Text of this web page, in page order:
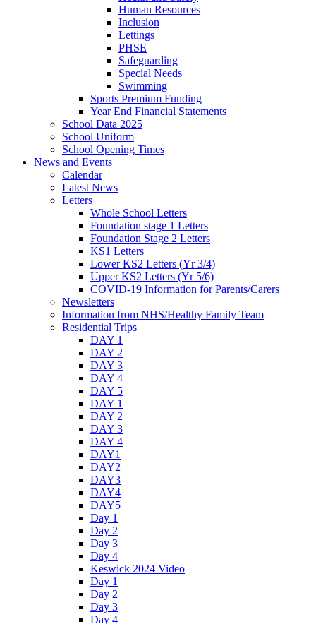
Human Resources
Inclusion
Lettings
PHSE
Safeguarding
Special Needs
Swimming
Sports Premium Funding
Year End Financial Statements
School Data 2025
School Uniform
School Opening Times
News and Events
Calendar
Latest News
Letters
Whole School Letters
Foundation stage 1 Letters
Foundation Stage 2 Letters
KS1 Letters
Lower KS2 Letters (Yr 3/4)
Upper KS2 Letters (Yr 5/6)
COVID-19 Information for Parents/Carers
Newsletters
Information from NHS/Healthy Family Team
Residential Trips
DAY 1
DAY 2
DAY 3
DAY 4
DAY 5
DAY 1
DAY 2
DAY 3
DAY 4
DAY1
DAY2
DAY3
DAY4
DAY5
Day 1
Day 2
Day 3
Day 4
Keswick 2024 Video
Day 1
Day 2
Day 3
Day 4